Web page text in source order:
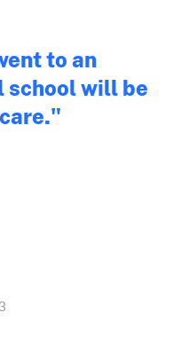
to an
school will be